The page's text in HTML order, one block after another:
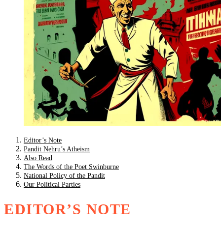
Editor’s Note
Pandit Nehru’s Atheism
Also Read
The Words of the Poet Swinburne
National Policy of the Pandit
Our Political Parties
EDITOR’S NOTE